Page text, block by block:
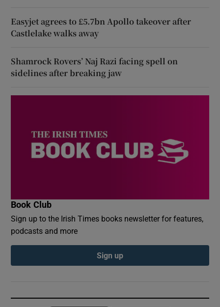
Easyjet agrees to £5.7bn Apollo takeover after
Castlelake walks away
Shamrock Rovers’ Naj Razi facing spell on
sidelines after breaking jaw
Book Club
Sign up to the Irish Times books newsletter for features,
podcasts and more
Sign up